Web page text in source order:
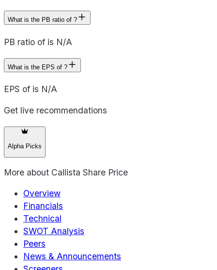
What is the PB ratio of ?
PB ratio of is N/A
What is the EPS of ?
EPS of is N/A
Get live recommendations
Alpha Picks
More about Callista Share Price
Overview
Financials
Technical
SWOT Analysis
Peers
News & Announcements